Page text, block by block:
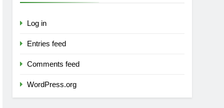
Log in
Entries feed
Comments feed
WordPress.org